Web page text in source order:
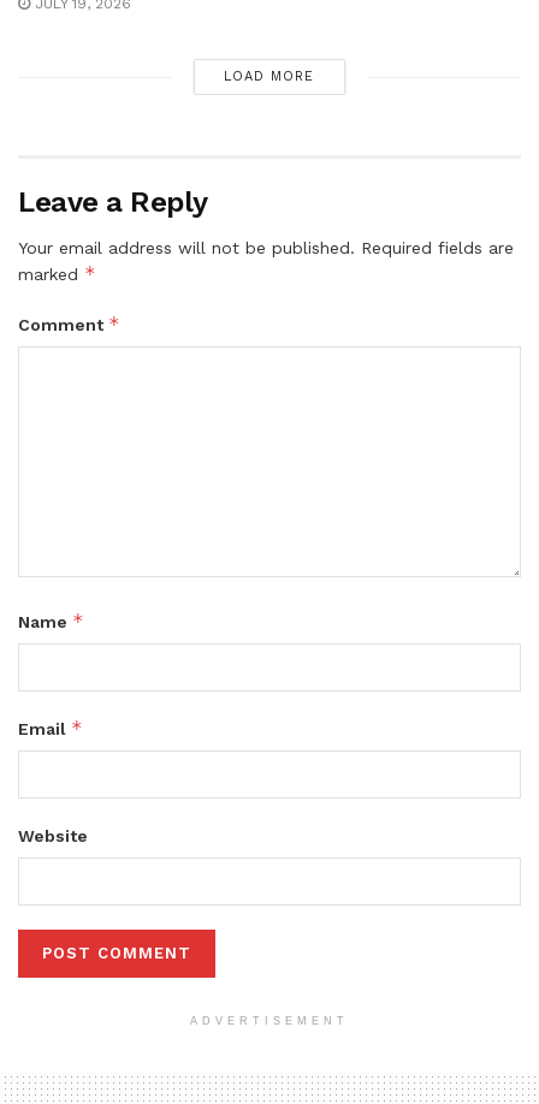
JULY 19, 2026
LOAD MORE
Leave a Reply
Your email address will not be published. Required fields are
marked *
Comment *
Name *
Email *
Website
ADVERTISEMENT